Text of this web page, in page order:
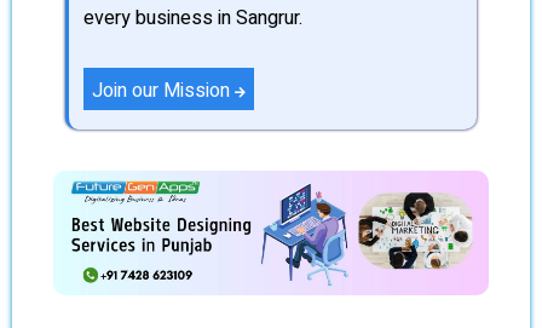
every business in Sangrur.
Join our Mission